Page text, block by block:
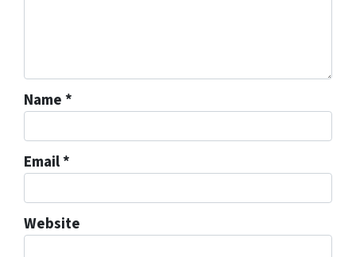
Name *
Email*
Website